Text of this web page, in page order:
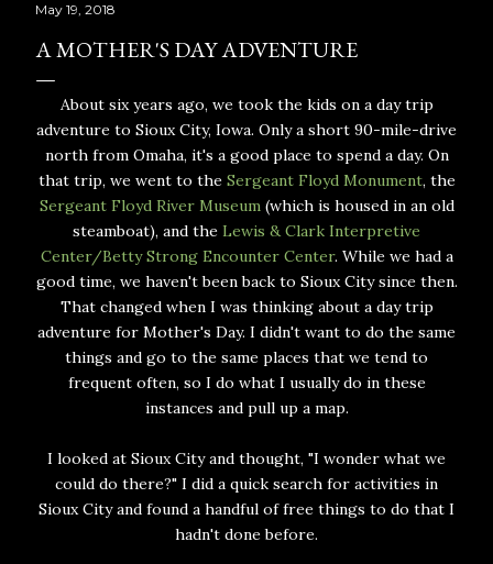
May 19, 2018
A MOTHER'S DAY ADVENTURE
About six years ago, we took the kids on a day trip
adventure to Sioux City, Iowa. Only a short 90-mile-drive
north from Omaha, it's a good place to spend a day. On
that trip, we went to the Sergeant Floyd Monument, the
Sergeant Floyd River Museum(which is housed in an old
steamboat), and the Lewis & Clark Interpretive
Center/Betty Strong Encounter Center. While we had a
good time, we haven't been back to Sioux City since then.
That changed when I was thinking about a day trip
adventure for Mother's Day. I didn't want to do the same
things and go to the same places that we tend to
frequent often, so I do what I usually do in these
instances and pull up a map.
I looked at Sioux City and thought, "I wonder what we
could do there?" I did a quick search for activities in
Sioux City and found a handful of free things to do that I
hadn't done before.